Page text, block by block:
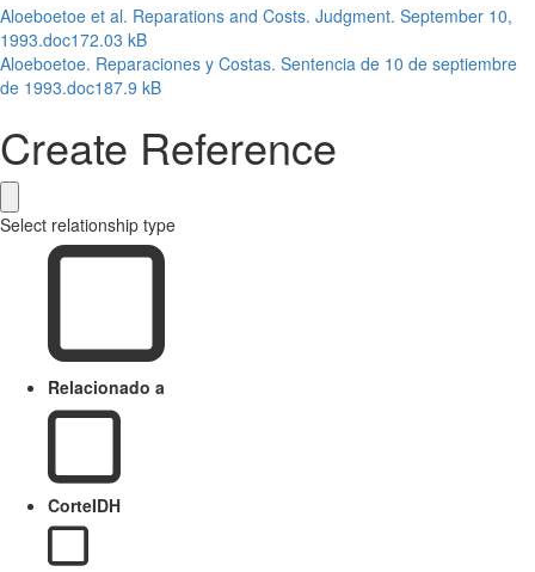
Aloeboetoe et al. Reparations and Costs. Judgment. September 10,
1993.doc172.03 kB
Aloeboetoe. Reparaciones y Costas. Sentencia de 10 de septiembre
de 1993.doc187.9 kB
Create Reference
Select relationship type
Relacionado a
CorteIDH